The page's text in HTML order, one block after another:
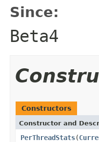
Since:
Beta4
Constructors
Constructor and
PerThreadStats(